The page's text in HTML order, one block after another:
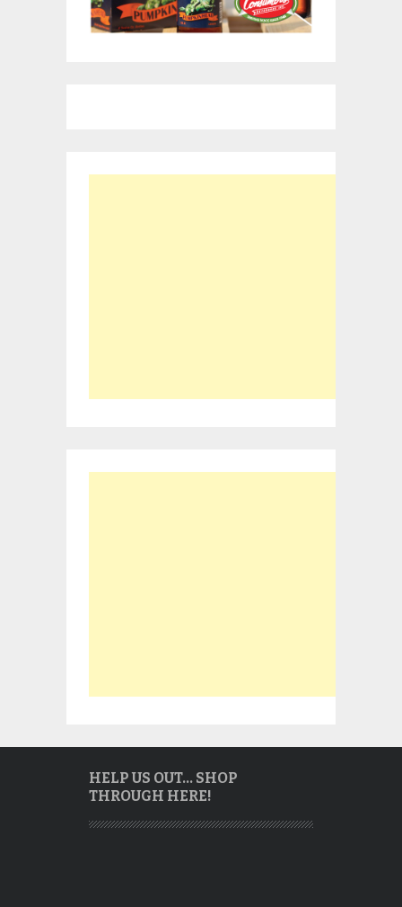
HELP US OUT… SHOP
THROUGH HERE!